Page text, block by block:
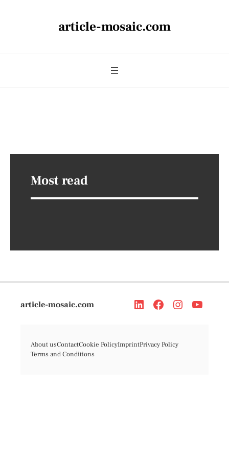
article-mosaic.com
Most read
article-mosaic.com
About usContactCookie PolicyImprintPrivacy Policy
Terms and Conditions